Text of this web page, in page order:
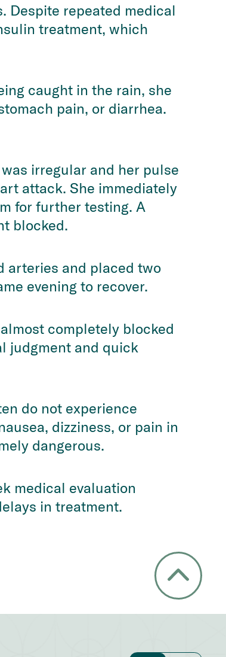
Despite repeated medical
treatment, which
caught in the rain, she
pain, or diarrhea.
irregular and her pulse
attack. She immediately
for further testing. A
blocked.
arteries and placed two
evening to recover.
completely blocked
judgment and quick
do not experience
dizziness, or pain in
dangerous.
medical evaluation
in treatment.